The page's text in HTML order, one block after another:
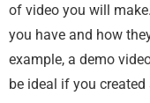
of video you will
you have and how
example, a demo
be ideal if you